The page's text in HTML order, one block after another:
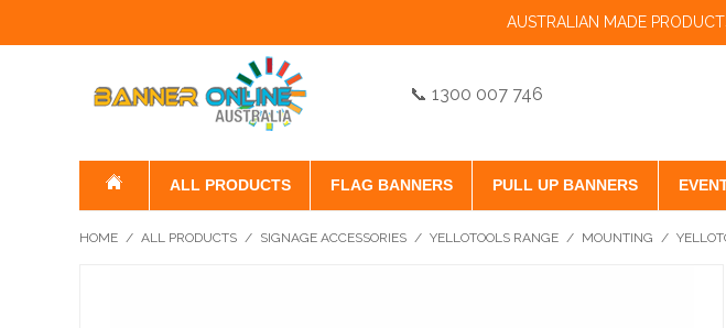
AUSTRALIAN MADE
📞 1300 007 746
ALL PRODUCTS FLAG BANNERS PULL UP BANNERS
HOME / ALL PRODUCTS / SIGNAGE ACCESSORIES / YELLOTOOLS RANGE / MOUNTING /